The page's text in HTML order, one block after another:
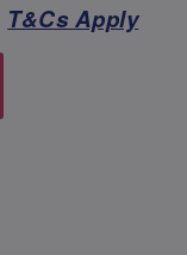
T&Cs Apply